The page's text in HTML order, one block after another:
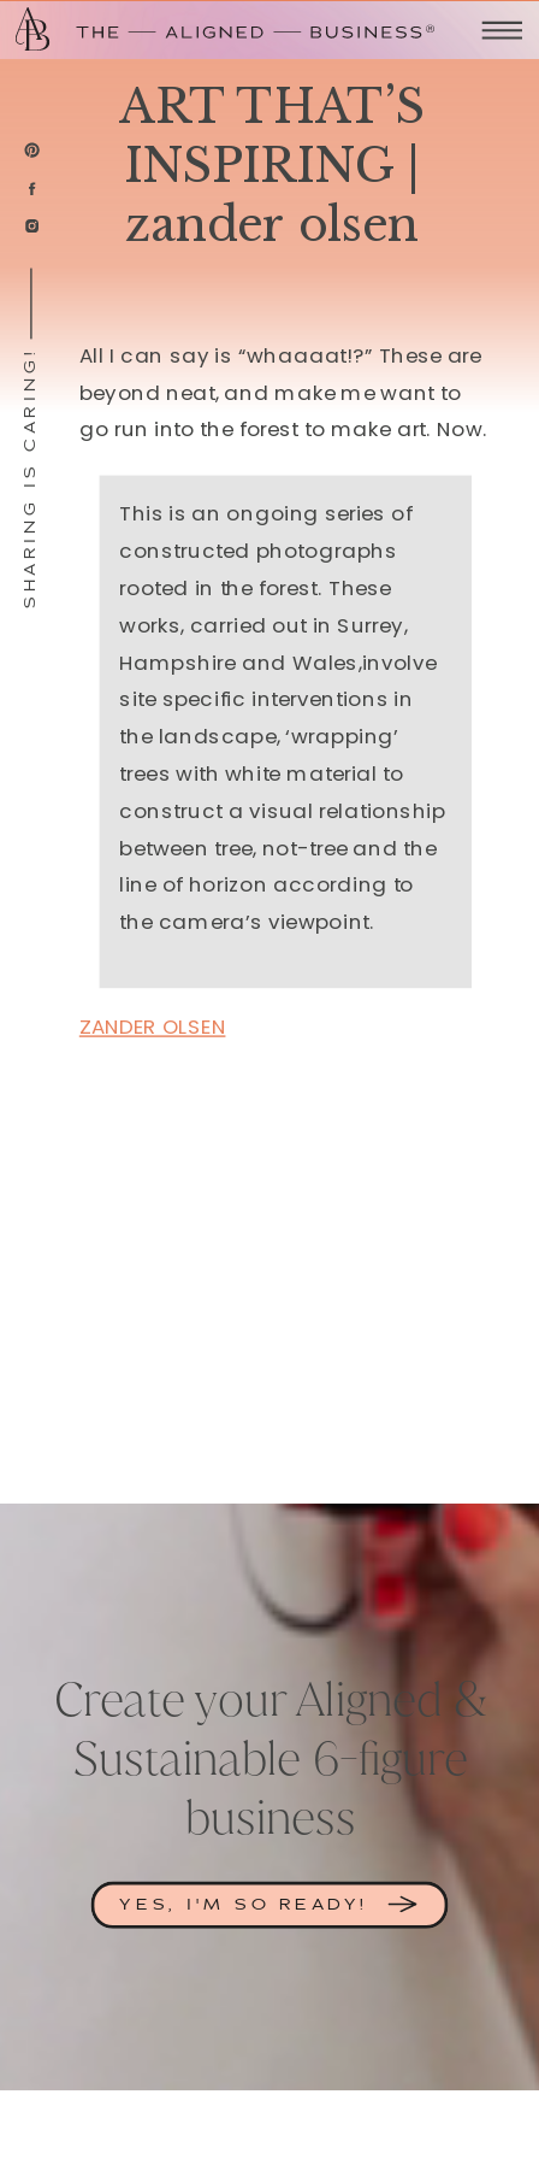
SHARING IS CARING!
ART THAT’S
INSPIRING |
zander olsen
All I can say is “whaaaat!?” These are
beyond neat, and make me want to
go run into the forest to make art. Now.
This is an ongoing series of
constructed photographs
rooted in the forest. These
works, carried out in Surrey,
Hampshire and Wales,involve
site specific interventions in
the landscape, ‘wrapping’
trees with white material to
construct a visual relationship
between tree, not-tree and the
line of horizon according to
the camera’s viewpoint.
ZANDER OLSEN
Create your Aligned &
Sustainable 6-figure
business
YES, I'M SO READY!